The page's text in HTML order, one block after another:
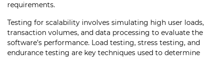
requirements.
Testing for scalability involves simulating high user loads,
transaction volumes, and data processing to evaluate the
software’s performance. Load testing, stress testing, and
endurance testing are key techniques used to determine